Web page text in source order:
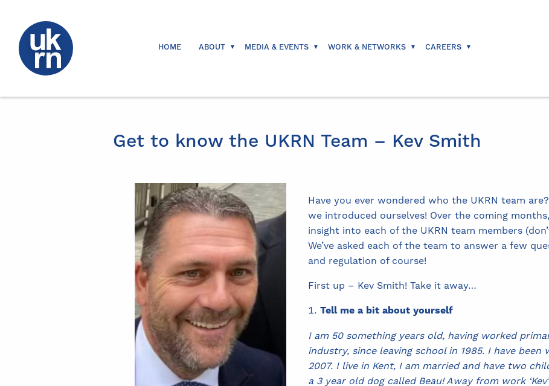
HOME ABOUT MEDIA & EVENTS WORK & NETWORKS CAREERS
Get to know the UKRN Team – Kev Smith
Have you ever wondered who the UKRN team
we introduced ourselves! Over the coming
insight into each of the UKRN team members
We’ve asked each of the team to answer a few
and regulation of course!
First up – Kev Smith! Take it away…
Tell me a bit about yourself
I am 50 something years old, having worked
industry, since leaving school in 1985. I have
2007. I live in Kent, I am married and have two
a 3 year old dog called Beau! Away from work